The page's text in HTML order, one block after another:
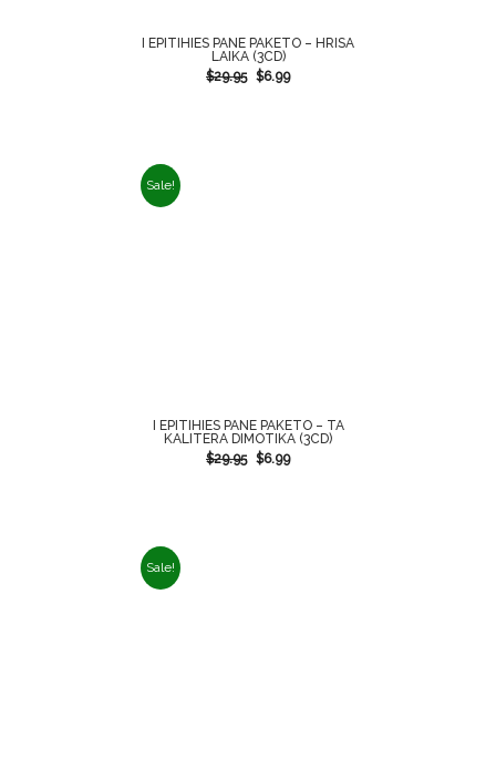
I EPITIHIES PANE PAKETO – HRISA
LAIKA (3CD)
$29.95 $6.99
Sale!
I EPITIHIES PANE PAKETO – TA
KALITERA DIMOTIKA (3CD)
$29.95 $6.99
Sale!